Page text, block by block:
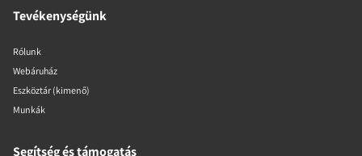
Tevékenységünk
Rólunk
Webáruház
Eszköztár (kimenő)
Munkák
Segítség és támogatás